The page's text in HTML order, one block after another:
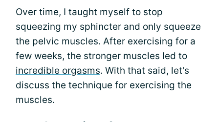
Over time, I taught myself to stop
squeezing my sphincter and only squeeze
the pelvic muscles. After exercising for a
few weeks, the stronger muscles led to
incredible orgasms. With that said, let's
discuss the technique for exercising the
muscles.